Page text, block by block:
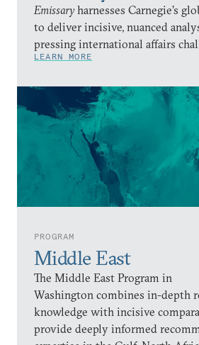
Emissary harnesses Carnegie’s
to deliver incisive, nuanced
pressing international affairs
LEARN MORE
PROGRAM
Middle East
The Middle East Program in
Washington combines in-depth
knowledge with incisive
provide deeply informed